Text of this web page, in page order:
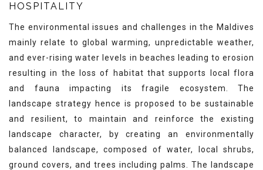
HOSPITALITY
The environmental issues and challenges in the Maldives
mainly relate to global warming, unpredictable weather,
and ever-rising water levels in beaches leading to erosion
resulting in the loss of habitat that supports local flora
and fauna impacting its fragile ecosystem. The
landscape strategy hence is proposed to be sustainable
and resilient, to maintain and reinforce the existing
landscape character, by creating an environmentally
balanced landscape, composed of water, local shrubs,
ground covers, and trees including palms. The landscape